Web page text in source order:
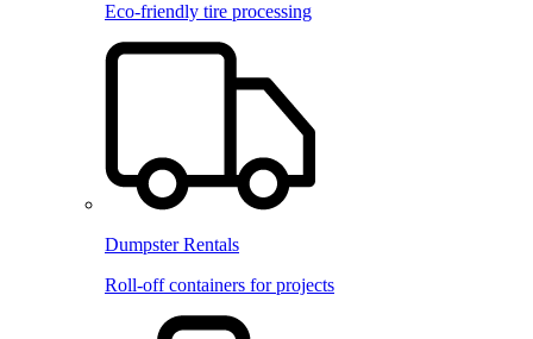
Eco-friendly tire processing
Dumpster Rentals
Roll-off containers for projects